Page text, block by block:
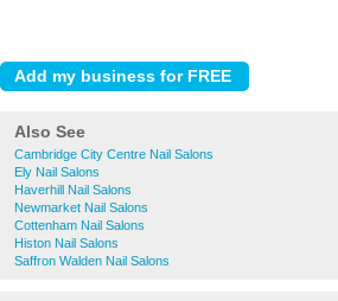
Also See
Cambridge City Centre Nail Salons
Ely Nail Salons
Haverhill Nail Salons
Newmarket Nail Salons
Cottenham Nail Salons
Histon Nail Salons
Saffron Walden Nail Salons